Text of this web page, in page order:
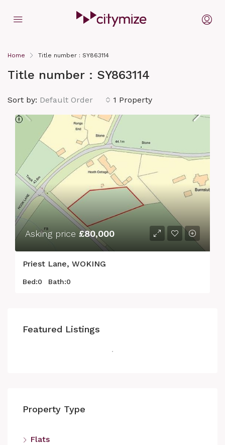
Home Title number : SY863114
Title number : SY863114
1 Property
Sort by: Default Order
Asking price £80,000
Priest Lane, WOKING
Bed:0 Bath:0
Featured Listings
Property Type
Flats